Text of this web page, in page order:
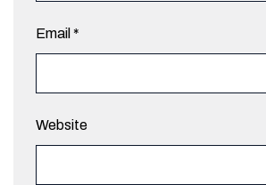
Email *
Website